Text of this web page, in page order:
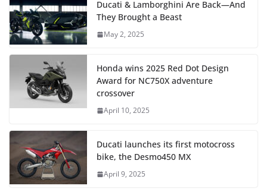
Ducati & Lamborghini Are Back—And
They Brought a Beast
May 2, 2025
Honda wins 2025 Red Dot Design
Award for NC750X adventure
crossover
April 10, 2025
Ducati launches its first motocross
bike, the Desmo450 MX
April 9, 2025